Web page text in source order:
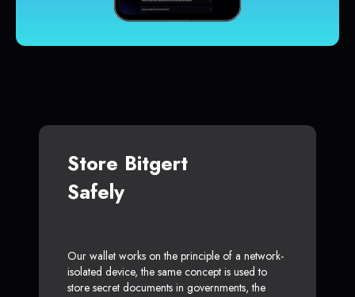
Store Bitgert
Safely
Our wallet works on the principle of a network-
isolated device, the same concept is used to
store secret documents in governments, the